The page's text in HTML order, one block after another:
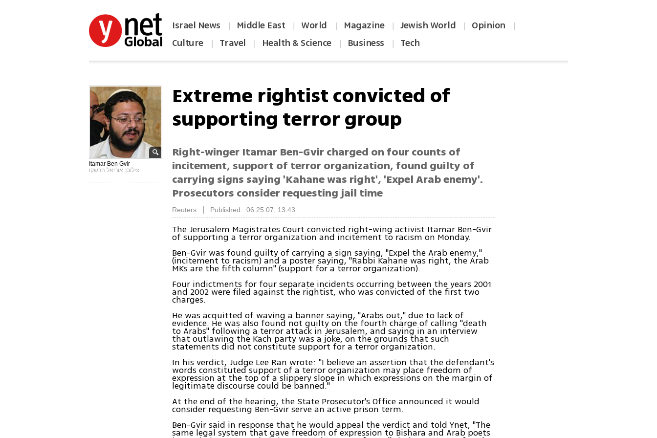
Israel News | Middle East | World | Magazine | Jewish World | Opinion |
Culture | Travel | Health & Science | Business | Tech
Itamar Ben Gvir
צילום: אוריאל הרשקו
Extreme rightist convicted of
supporting terror group
Right-winger Itamar Ben-Gvir charged on four counts of
incitement, support of terror organization, found guilty of
carrying signs saying 'Kahane was right', 'Expel Arab enemy'.
Prosecutors consider requesting jail time
Reuters Published: 06.25.07, 13:43
The Jerusalem Magistrates Court convicted right-wing activist Itamar Ben-Gvir
of supporting a terror organization and incitement to racism on Monday.
Ben-Gvir was found guilty of carrying a sign saying, "Expel the Arab enemy,"
(incitement to racism) and a poster saying, "Rabbi Kahane was right, the Arab
MKs are the fifth column" (support for a terror organization).
Four indictments for four separate incidents occurring between the years 2001
and 2002 were filed against the rightist, who was convicted of the first two
charges.
He was acquitted of waving a banner saying, "Arabs out," due to lack of
evidence. He was also found not guilty on the fourth charge of calling "death
to Arabs" following a terror attack in Jerusalem, and saying in an interview
that outlawing the Kach party was a joke, on the grounds that such
statements did not constitute support for a terror organization.
In his verdict, Judge Lee Ran wrote: "I believe an assertion that the defendant's
words constituted support of a terror organization may place freedom of
expression at the top of a slippery slope in which expressions on the margin of
legitimate discourse could be banned."
At the end of the hearing, the State Prosecutor's Office announced it would
consider requesting Ben-Gvir serve an active prison term.
Ben-Gvir said in response that he would appeal the verdict and told Ynet, "The
same legal system that gave freedom of expression to Bishara and Arab poets